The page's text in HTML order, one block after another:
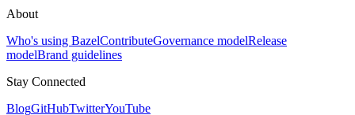
About
Who's using BazelContributeGovernance modelRelease
modelBrand guidelines
Stay Connected
BlogGitHubTwitterYouTube